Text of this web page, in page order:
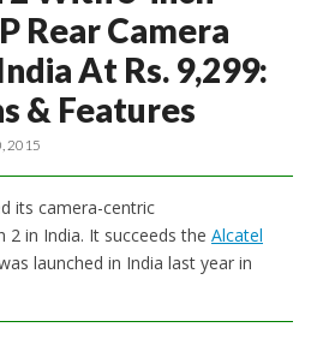
Rear Camera
At Rs. 9,299:
& Features
2015
its camera-centric
2 in India. It succeeds the Alcatel
launched in India last year in